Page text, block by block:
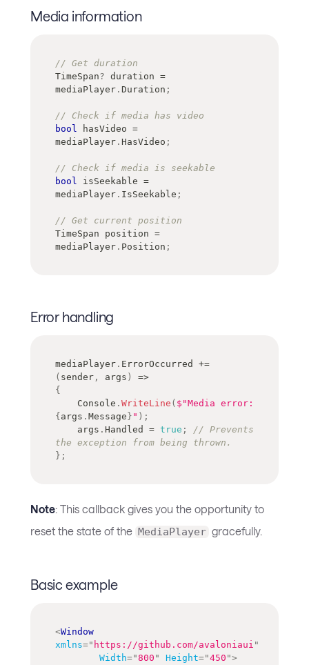
Media information
// Get duration
TimeSpan? duration =
mediaPlayer . Duration ;
// Check if media has video
bool hasVideo =
mediaPlayer . HasVideo ;
// Check if media is seekable
bool isSeekable =
mediaPlayer . IsSeekable ;
// Get current position
TimeSpan position =
mediaPlayer . Position ;
Error handling
mediaPlayer . ErrorOccurred +=
( sender , args )
=>
{
    Console
. WriteLine (
{ args . Message } " ) ;
    args
. Handled = true ;
// Prevents
the exception from being thrown.
} ;
Note: This callback gives you the opportunity to
reset the state of the MediaPlayer gracefully.
Basic example
<Window
xmlns=" https://github.com/avaloniaui "
Width="800 " Height="450 ">